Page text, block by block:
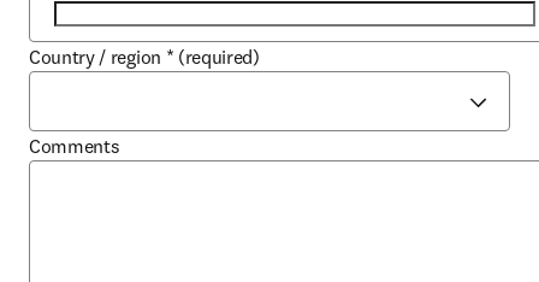
Country / region * (required)
Comments